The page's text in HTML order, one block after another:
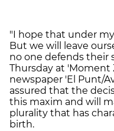
"I hope that under
But we will leave
no one defends their
Thursday at 'Moment
newspaper 'El Punt/
assured that the
this maxim and will
plurality that has
birth.